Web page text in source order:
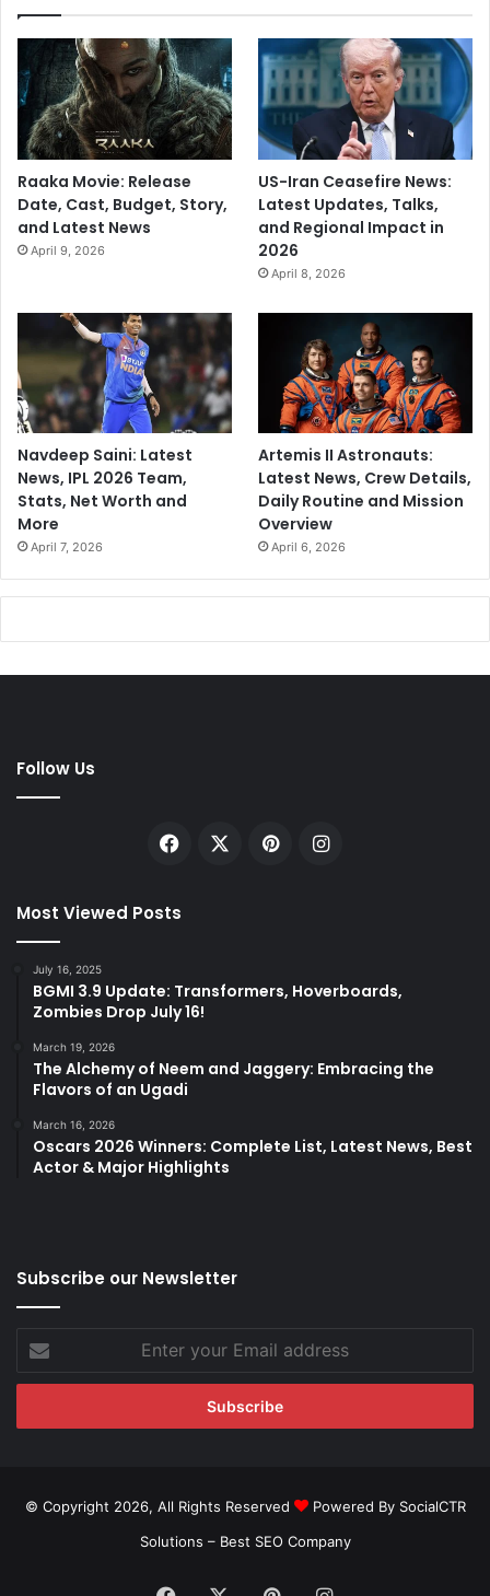
Raaka Movie: Release
Date, Cast, Budget, Story,
and Latest News
April 9, 2026
US-Iran Ceasefire News:
Latest Updates, Talks,
and Regional Impact in
2026
April 8, 2026
Navdeep Saini: Latest
News, IPL 2026 Team,
Stats, Net Worth and
More
April 7, 2026
Artemis II Astronauts:
Latest News, Crew Details,
Daily Routine and Mission
Overview
April 6, 2026
Follow Us
Facebook PinterestInstagram
Most Viewed Posts
July 16, 2025
BGMI 3.9 Update: Transformers, Hoverboards,
Zombies Drop July 16!
March 19, 2026
The Alchemy of Neem and Jaggery: Embracing the
Flavors of an Ugadi
March 16, 2026
Oscars 2026 Winners: Complete List, Latest News, Best
Actor & Major Highlights
Subscribe our Newsletter
your
Email
© Copyright 2026, All Rights Reserved
Powered By SocialCTR
Solutions – Best SEO Company